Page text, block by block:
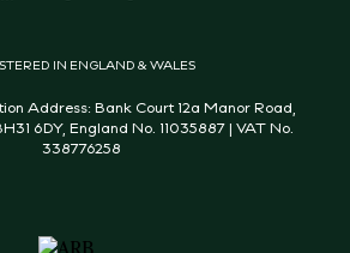
IN ENGLAND & WALES
Address: Bank Court 12a Manor Road,
6DY, England No. 11035887 | VAT No.
338776258